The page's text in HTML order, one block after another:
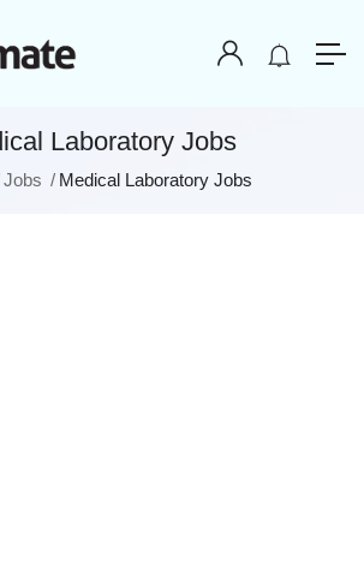
Laboratory Jobs
Jobs Medical Laboratory Jobs